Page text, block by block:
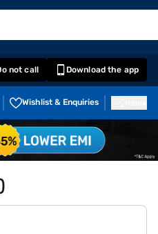
not call Download the app
Wishlist & Enquiries